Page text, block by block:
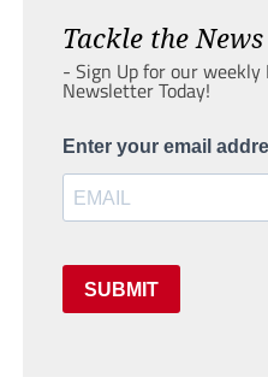
Tackle the News
- Sign Up for our weekly
Newsletter Today!
Enter your email
SUBMIT